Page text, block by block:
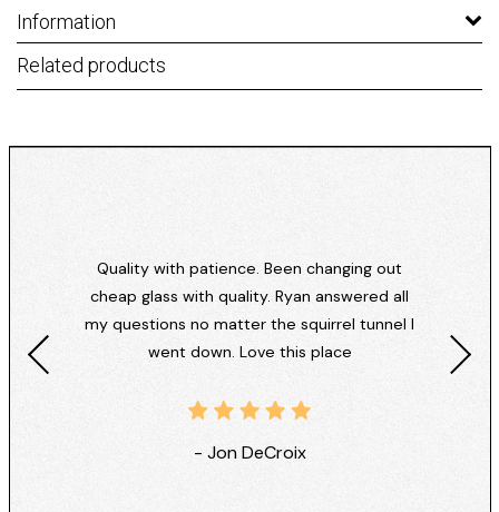
Information
Related products
Quality with patience. Been changing out
cheap glass with quality. Ryan answered all
my questions no matter the squirrel tunnel I
went down. Love this place
- Jon DeCroix